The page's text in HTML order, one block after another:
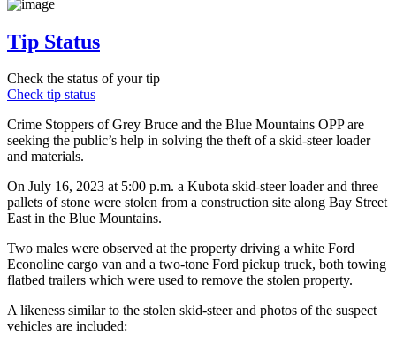
Tip Status
Check the status of your tip
Check tip status
Crime Stoppers of Grey Bruce and the Blue Mountains OPP are
seeking the public’s help in solving the theft of a skid-steer loader
and materials.
On July 16, 2023 at 5:00 p.m. a Kubota skid-steer loader and three
pallets of stone were stolen from a construction site along Bay Street
East in the Blue Mountains.
Two males were observed at the property driving a white Ford
Econoline cargo van and a two-tone Ford pickup truck, both towing
flatbed trailers which were used to remove the stolen property.
A likeness similar to the stolen skid-steer and photos of the suspect
vehicles are included: